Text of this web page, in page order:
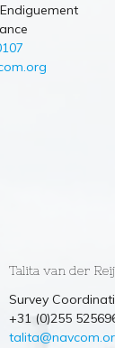
Talita van der
Survey
+31 (0)255